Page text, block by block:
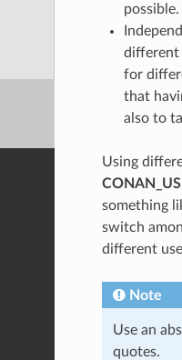
different
for
that
also to
Using
something
switch
different
Note
Use an
quotes.